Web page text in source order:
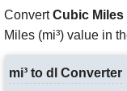
ConvertCubic
Miles (mi³) value in
mi³ to dl Converter